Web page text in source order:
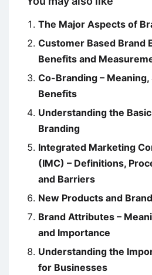
The Major Aspects of
Customer Based Brand
Benefits and
Co-Branding –
Benefits
Understanding the
Branding
Integrated Marketing
(IMC) – Definitions,
and Barriers
New Products and
Brand Attributes –
and Importance
Understanding the
for Businesses